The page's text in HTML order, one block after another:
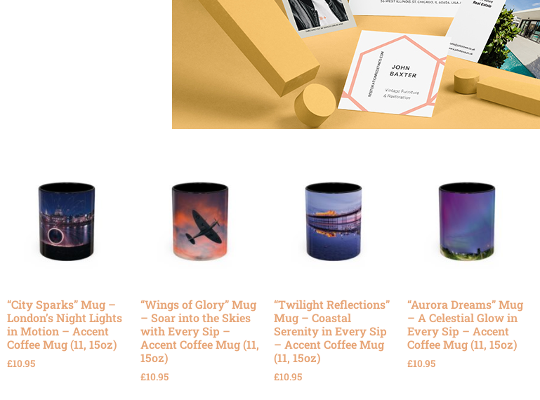
“City Sparks” Mug –
London’s Night Lights
in Motion – Accent
Coffee Mug (11, 15oz)
£10.95
“Wings of Glory” Mug
– Soar into the Skies
with Every Sip –
Accent Coffee Mug (11,
15oz)
£10.95
“Twilight Reflections”
Mug – Coastal
Serenity in Every Sip
– Accent Coffee Mug
(11, 15oz)
£10.95
“Aurora Dreams” Mug
– A Celestial Glow in
Every Sip – Accent
Coffee Mug (11, 15oz)
£10.95